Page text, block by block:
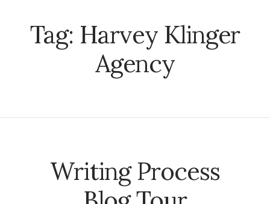
Tag: Harvey Klinger
Agency
Writing Process